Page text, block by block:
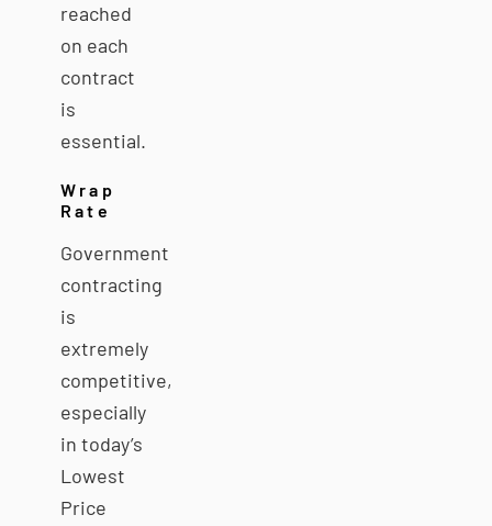
reached
on each
contract
is
essential.
Wrap
Rate
Government
contracting
is
extremely
competitive,
especially
in today’s
Lowest
Price